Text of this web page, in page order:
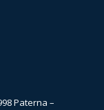
Paterna –